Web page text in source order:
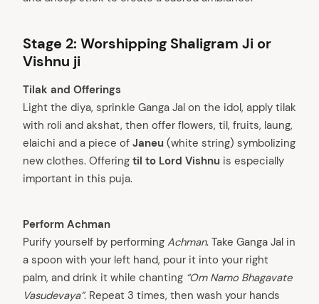
Stage 2: Worshipping Shaligram Ji or
Vishnu ji
Tilak and Offerings
Light the diya, sprinkle Ganga Jal on the idol, apply tilak
with roli and akshat, then offer flowers, til, fruits, laung,
elaichi and a piece of Janeu (white string) symbolizing
new clothes. Offering til to Lord Vishnu is especially
important in this puja.
Perform Achman
Purify yourself by performing Achman. Take Ganga Jal in
a spoon with your left hand, pour it into your right
palm, and drink it while chanting “Om Namo Bhagavate
Vasudevaya”. Repeat 3 times, then wash your hands